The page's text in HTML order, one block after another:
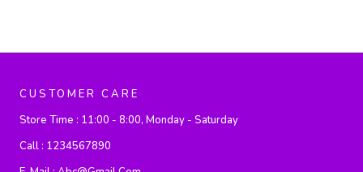
CUSTOMER CARE
Store Time : 11:00 - 8:00, Monday - Saturday
Call : 1234567890